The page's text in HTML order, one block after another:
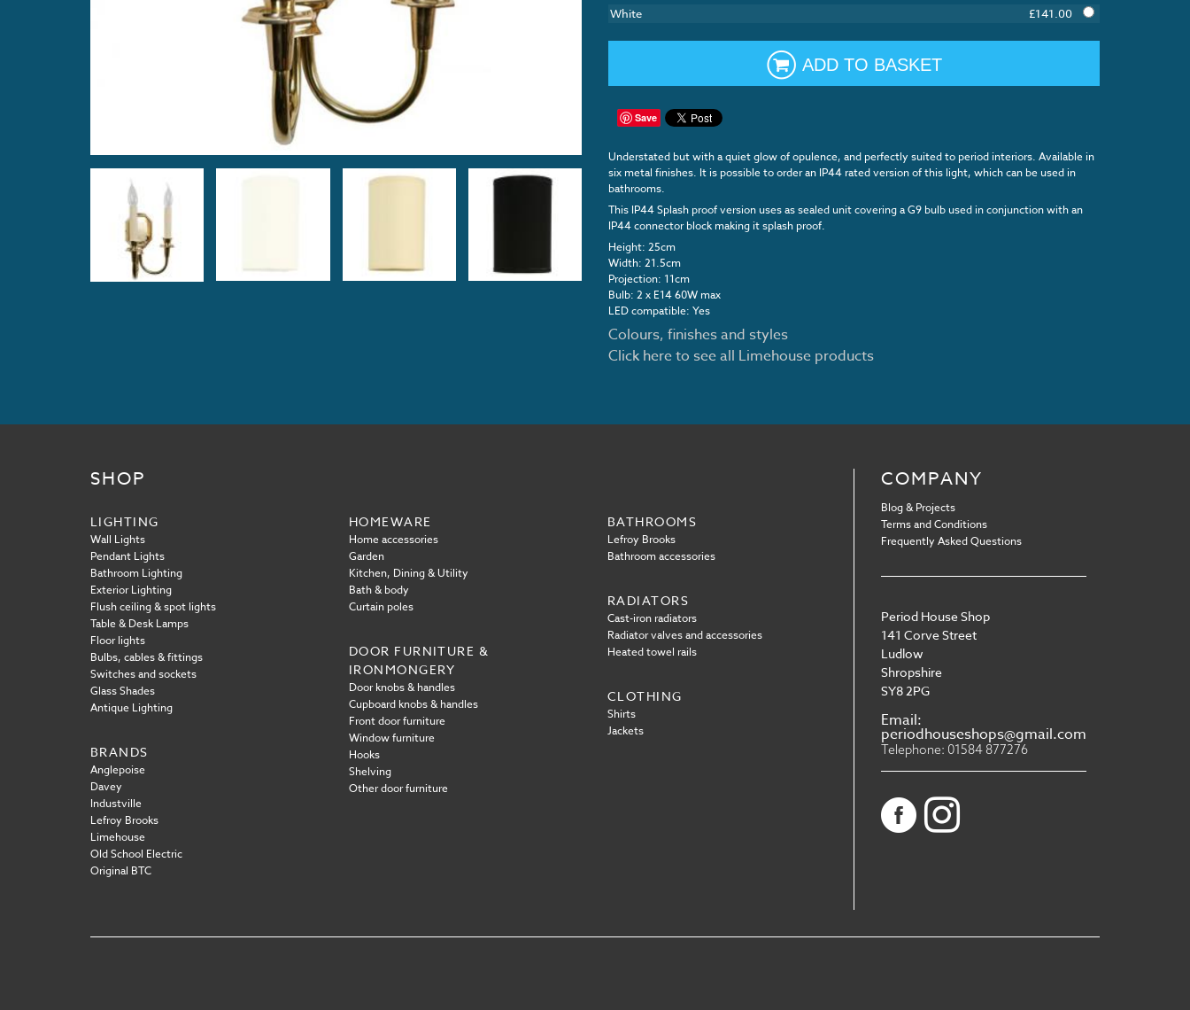
White
£141.00
ADD TO BASKET
Save
Understated but with a quiet glow of opulence, and perfectly suited to period interiors. Available in
six metal finishes. It is possible to order an IP44 rated version of this light, which can be used in
bathrooms.
This IP44 Splash proof version uses as sealed unit covering a G9 bulb used in conjunction with an
IP44 connector block making it splash proof.
Height: 25cm
Width: 21.5cm
Projection: 11cm
Bulb: 2 x E14 60W max
LED compatible: Yes
Colours, finishes and styles
Click here to see all Limehouse products
SHOP
LIGHTING
Wall Lights
Pendant Lights
Bathroom Lighting
Exterior Lighting
Flush ceiling & spot lights
Table & Desk Lamps
Floor lights
Bulbs, cables & fittings
Switches and sockets
Glass Shades
Antique Lighting
HOMEWARE
Home accessories
Garden
Kitchen, Dining & Utility
Bath & body
Curtain poles
BATHROOMS
Lefroy Brooks
Bathroom accessories
RADIATORS
Cast-iron radiators
Radiator valves and accessories
Heated towel rails
DOOR FURNITURE &
IRONMONGERY
Door knobs & handles
Cupboard knobs & handles
Front door furniture
Window furniture
Hooks
Shelving
Other door furniture
CLOTHING
Shirts
Jackets
BRANDS
Anglepoise
Davey
Industville
Lefroy Brooks
Limehouse
Old School Electric
Original BTC
COMPANY
Blog & Projects
Terms and Conditions
Frequently Asked Questions
Period House Shop
141 Corve Street
Ludlow
Shropshire
SY8 2PG
Email:
periodhouseshops@gmail.com
Telephone: 01584 877276